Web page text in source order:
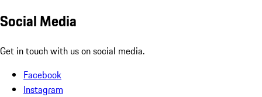
Social Media
Get in touch with us on social media.
Facebook
Instagram